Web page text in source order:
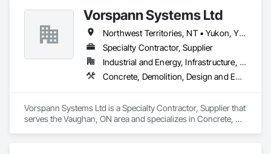
Vorspann Systems Ltd
Northwest Territories, NT • Yukon, YT • Alberta • British Columbia • Manitoba • Newfoundland and Labrador • Ontario • Québec • Saskatchewan
Specialty Contractor, Supplier
Industrial and Energy, Infrastructure, Institutional
Concrete, Demolition, Design and Engineering, Project Management and Coordination
Vorspann Systems Ltd is a Specialty Contractor, Supplier that
serves the Vaughan, ON area and specializes in Concrete,